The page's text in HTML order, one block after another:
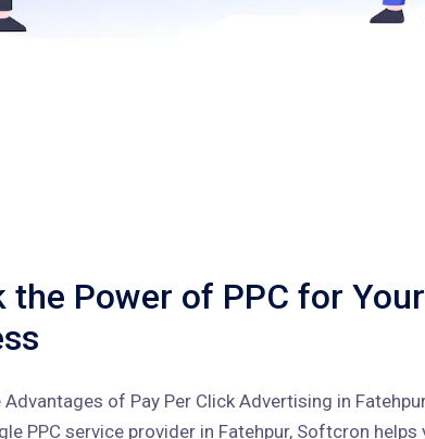
the Power of PPC for Your
of Pay Per Click Advertising in
PPC service provider in Fatehpur, Softcron helps